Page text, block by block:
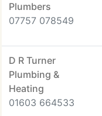
Plumbers
07757 078549
D R Turner
Plumbing &
Heating
01603 664533